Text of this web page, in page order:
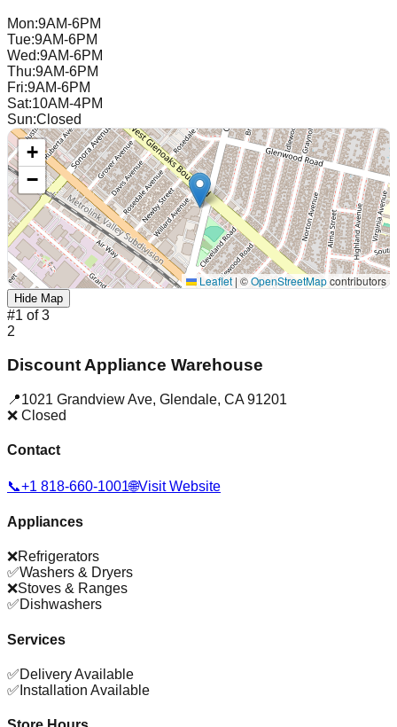
Mon:9AM-6PM
Tue:9AM-6PM
Wed:9AM-6PM
Thu:9AM-6PM
Fri:9AM-6PM
Sat:10AM-4PM
Sun:Closed
+
−
Leaflet | ©OpenStreetMapcontributors
Hide Map
#1 of3
2
Discount Appliance Warehouse
📍1021 Grandview Ave, Glendale, CA 91201
❌ Closed
Contact
📞+1 818-660-1001🌐Visit Website
Appliances
❌Refrigerators
✅Washers & Dryers
❌Stoves & Ranges
✅Dishwashers
Services
✅Delivery Available
✅ Installation Available